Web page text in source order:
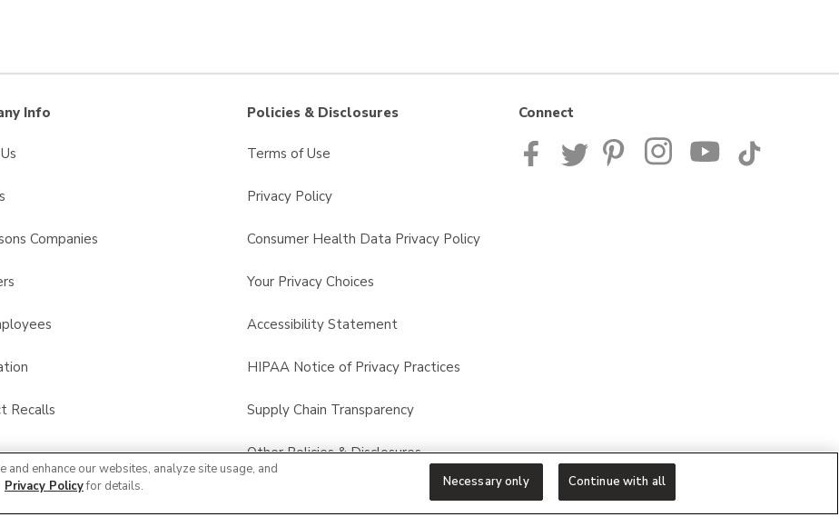
Info
Companies
Recalls
Policies & Disclosures
Terms of Use
Privacy Policy
Consumer Health Data Privacy Policy
Your Privacy Choices
Accessibility Statement
HIPAA Notice of Privacy Practices
Supply Chain Transparency
Other Policies & Disclosures
Connect
enhance our websites, analyze site usage, and
Privacy Policyfor details. Necessary only Continue with all